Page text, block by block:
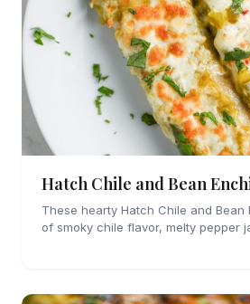
Hatch Chile and Bean
These hearty Hatch Chile and Bean
of smoky chile flavor, melty pepper